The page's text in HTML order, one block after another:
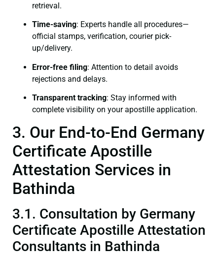
retrieval.
Time-saving: Experts handle all procedures—
official stamps, verification, courier pick-
up/delivery.
Error-free filing: Attention to detail avoids
rejections and delays.
Transparent tracking: Stay informed with
complete visibility on your apostille application.
3. Our End-to-End Germany
Certificate Apostille
Attestation Services in
Bathinda
3.1. Consultation by Germany
Certificate Apostille Attestation
Consultants in Bathinda